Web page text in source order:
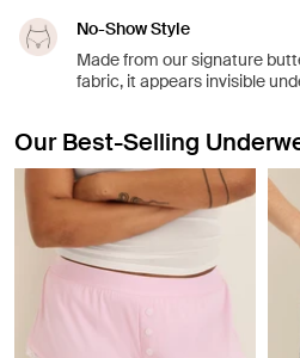
No-Show Style
Made from our signature
fabric, it appears invisible
Our Best-Selling
Showing slide 1 of 8